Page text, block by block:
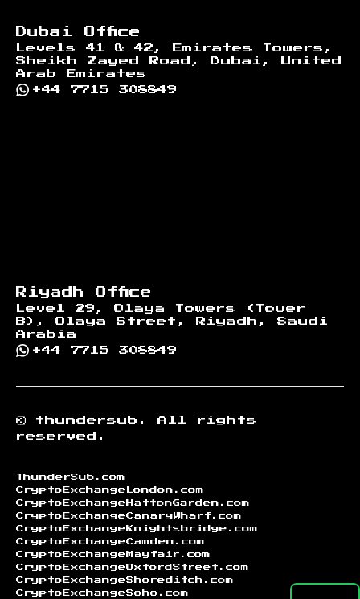
Dubai Office
Levels 41 & 42, Emirates Towers,
Sheikh Zayed Road, Dubai, United
Arab Emirates
+44 7715 308849
Riyadh Office
Level 29, Olaya Towers (Tower
B), Olaya Street, Riyadh, Saudi
Arabia
+44 7715 308849
© thundersub.
All rights
reserved.
ThunderSub.com
CryptoExchangeLondon.com
CryptoExchangeHattonGarden.com
CryptoExchangeCanaryWharf.com
CryptoExchangeKnightsbridge.com
CryptoExchangeCamden.com
CryptoExchangeMayfair.com
CryptoExchangeOxfordStreet.com
CryptoExchangeShoreditch.com
CryptoExchangeSoho.com